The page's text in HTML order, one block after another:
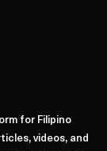
for Filipino
videos, and